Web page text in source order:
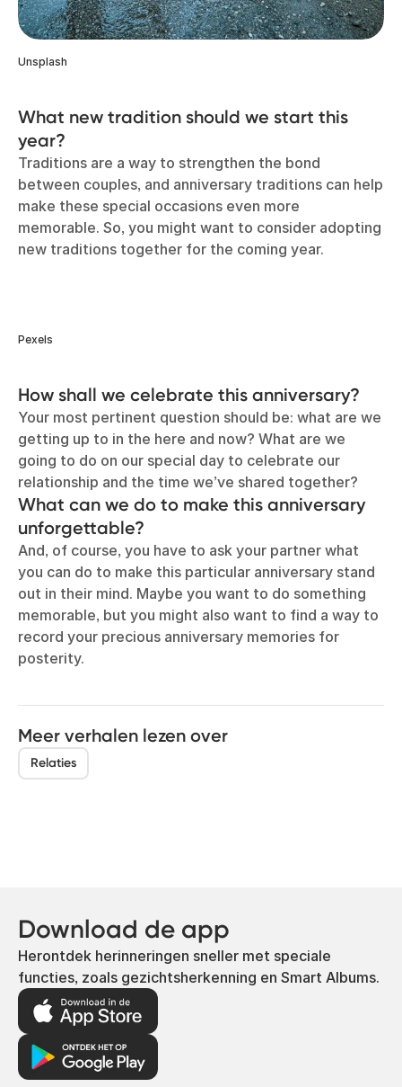
Unsplash
What new tradition should we start this
year?
Traditions are a way to strengthen the bond
between couples, and anniversary traditions can help
make these special occasions even more
memorable. So, you might want to consider adopting
new traditions together for the coming year.
Pexels
How shall we celebrate this anniversary?
Your most pertinent question should be: what are we
getting up to in the here and now? What are we
going to do on our special day to celebrate our
relationship and the time we’ve shared together?
What can we do to make this anniversary
unforgettable?
And, of course, you have to ask your partner what
you can do to make this particular anniversary stand
out in their mind. Maybe you want to do something
memorable, but you might also want to find a way to
record your precious anniversary memories for
posterity.
Meer verhalen lezen over
Relaties
Download de app
Herontdek herinneringen sneller met speciale
functies, zoals gezichtsherkenning en Smart Albums.